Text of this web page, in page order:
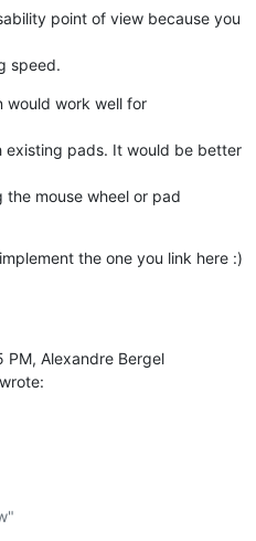
point of view because you
speed.
would work well for
pads. It would be better
mouse wheel or pad
the one you link here :)
On Tue, Jan 17, 2012 at 1:25 PM, Alexandre Bergel
wrote: